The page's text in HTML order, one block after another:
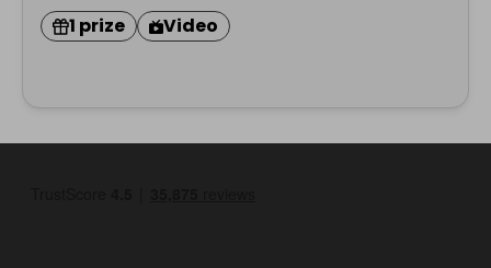
1 prize
Video